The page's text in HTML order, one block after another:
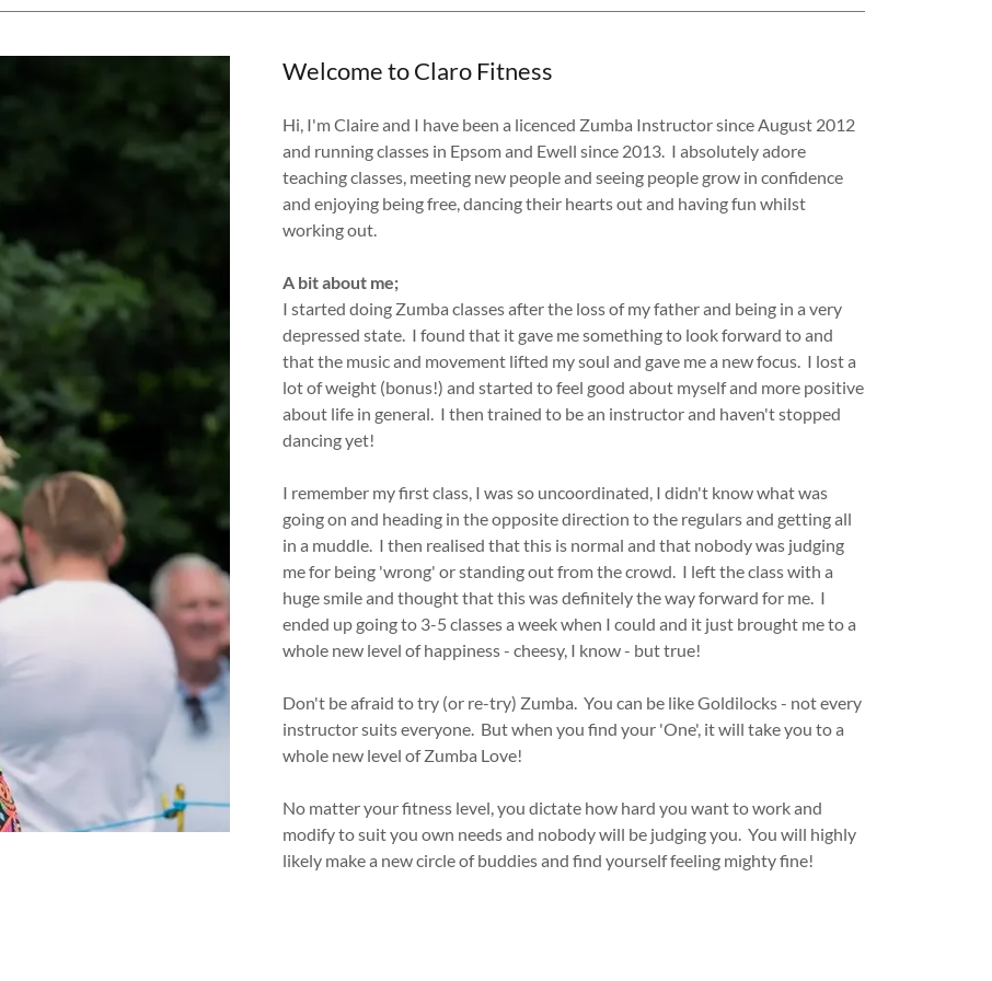
Welcome to Claro Fitness
Hi, I'm Claire and I have been a licenced Zumba Instructor since August 2012
and running classes in Epsom and Ewell since 2013. I absolutely adore
teaching classes, meeting new people and seeing people grow in confidence
and enjoying being free, dancing their hearts out and having fun whilst
working out.
A bit about me;
I started doing Zumba classes after the loss of my father and being in a very
depressed state. I found that it gave me something to look forward to and
that the music and movement lifted my soul and gave me a new focus. I lost a
lot of weight (bonus!) and started to feel good about myself and more positive
about life in general. I then trained to be an instructor and haven't stopped
dancing yet!
I remember my first class, I was so uncoordinated, I didn't know what was
going on and heading in the opposite direction to the regulars and getting all
in a muddle. I then realised that this is normal and that nobody was judging
me for being 'wrong' or standing out from the crowd. I left the class with a
huge smile and thought that this was definitely the way forward for me. I
ended up going to 3-5 classes a week when I could and it just brought me to a
whole new level of happiness - cheesy, I know - but true!
Don't be afraid to try (or re-try) Zumba. You can be like Goldilocks - not every
instructor suits everyone. But when you find your 'One', it will take you to a
whole new level of Zumba Love!
No matter your fitness level, you dictate how hard you want to work and
modify to suit you own needs and nobody will be judging you. You will highly
likely make a new circle of buddies and find yourself feeling mighty fine!